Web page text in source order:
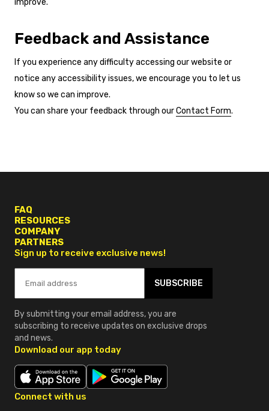
improve.
Feedback and Assistance
If you experience any difficulty accessing our website or
notice any accessibility issues, we encourage you to let us
know so we can improve.
You can share your feedback through ourContact Form.
FAQ
RESOURCES
COMPANY
PARTNERS
Sign up to receive exclusive news!
SUBSCRIBE
By submitting your email address, you are
subscribing to receive updates on exclusive drops
and news.
Download our app today
Connect with us